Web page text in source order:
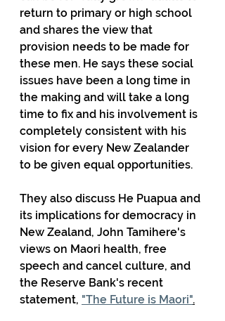
return to primary or high school
and shares the view that
provision needs to be made for
these men. He says these social
issues have been a long time in
the making and will take a long
time to fix and his involvement is
completely consistent with his
vision for every New Zealander
to be given equal opportunities.
They also discuss He Puapua and
its implications for democracy in
New Zealand, John Tamihere's
views on Maori health, free
speech and cancel culture, and
the Reserve Bank's recent
statement, "The Future is Maori".